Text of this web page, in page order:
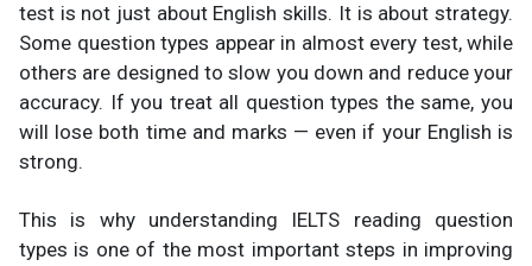
test is not just about English skills. It is about strategy.
Some question types appear in almost every test, while
others are designed to slow you down and reduce your
accuracy. If you treat all question types the same, you
will lose both time and marks — even if your English is
strong.
This is why understanding IELTS reading question
types is one of the most important steps in improving